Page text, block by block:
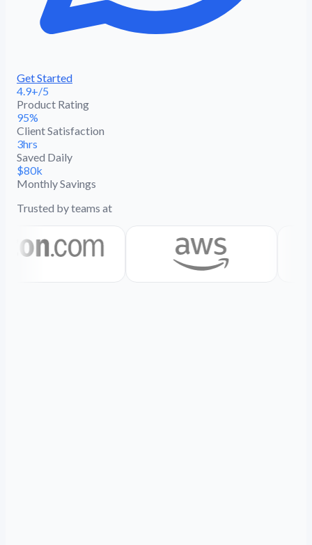
Get Started
4.9+/5
Product Rating
95%
Client Satisfaction
3hrs
Saved Daily
$80k
Monthly Savings
Trusted by teams at